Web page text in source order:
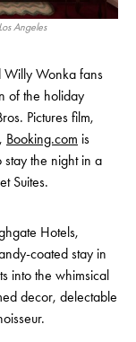
Angeles
Willy Wonka fans
of the holiday
Pictures film,
Booking.com is
stay the night in a
Suites.
Hotels,
coated stay in
into the whimsical
decor, delectable